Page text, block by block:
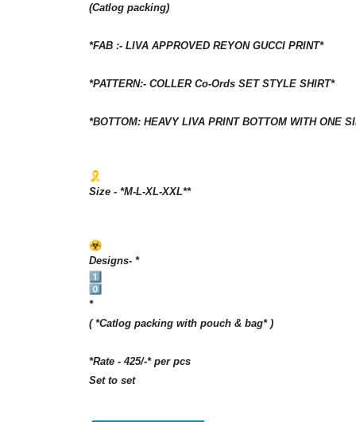
(Catlog packing)
*FAB :- LIVA APPROVED REYON GUCCI PRINT*
*PATTERN:- COLLER Co-Ords SET STYLE SHIRT*
*BOTTOM: HEAVY LIVA PRINT BOTTOM WITH ONE
Size - *M-L-XL-XXL**
Designs- *
*
( *Catlog packing with pouch & bag* )
*Rate - 425/-* per pcs
Set to set